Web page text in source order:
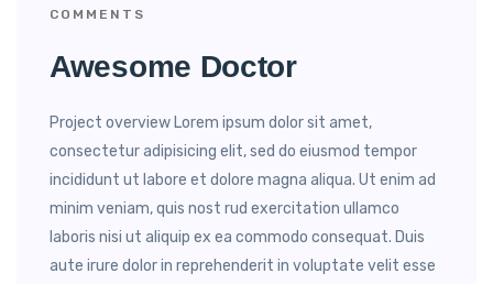
COMMENTS
Awesome Doctor
Project overview Lorem ipsum dolor sit amet,
consectetur adipisicing elit, sed do eiusmod tempor
incididunt ut labore et dolore magna aliqua. Ut enim ad
minim veniam, quis nost rud exercitation ullamco
laboris nisi ut aliquip ex ea commodo consequat. Duis
aute irure dolor in reprehenderit in voluptate velit esse